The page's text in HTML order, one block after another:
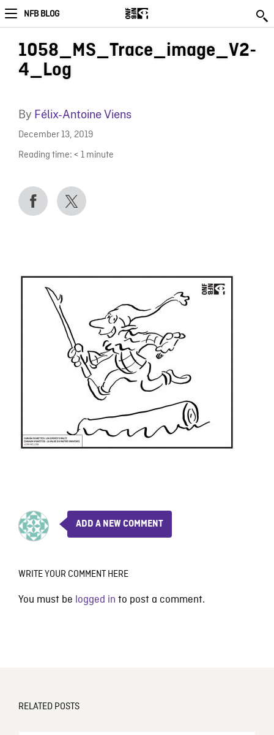
NFB BLOG
1058_MS_Trace_image_V2-
4_Log
By Félix-Antoine Viens
December 13, 2019
Reading time: < 1 minute
ADD A NEW COMMENT
WRITE YOUR COMMENT HERE
You must be logged in to post a comment.
RELATED POSTS